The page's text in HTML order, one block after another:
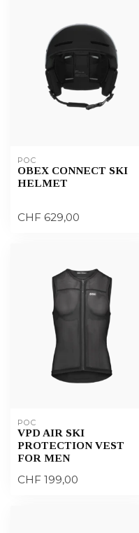
POC
OBEX CONNECT SKI
HELMET
CHF 629,00
POC
VPD AIR SKI
PROTECTION VEST
FOR MEN
CHF 199,00